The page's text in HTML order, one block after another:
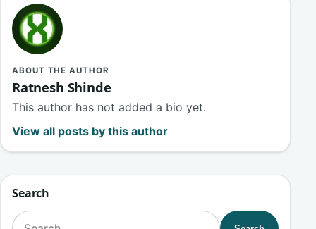
ABOUT THE AUTHOR
Ratnesh Shinde
This author has not added a bio yet.
View all posts by this author
Search
Search for: